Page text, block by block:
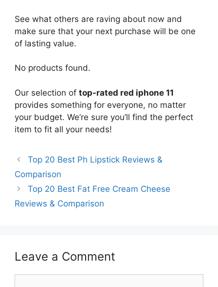
See what others are raving about now and
make sure that your next purchase will be one
of lasting value.
No products found.
Our selection of top-rated red iphone 11
provides something for everyone, no matter
your budget. We’re sure you’ll find the perfect
item to fit all your needs!
Top 20 Best Ph Lipstick Reviews &
Comparison
Top 20 Best Fat Free Cream Cheese
Reviews & Comparison
Leave a Comment